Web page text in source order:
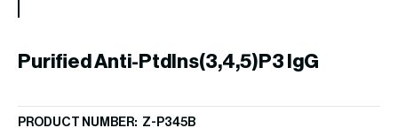
Purified Anti-PtdIns(3,4,5)P3 IgG
PRODUCT NUMBER: Z-P345B